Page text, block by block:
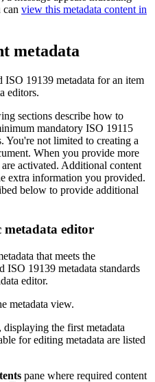
can view this metadata content in
metadata
ISO 19139 metadata for an item
editors.
sections describe how to
mandatory ISO 19115
You're not limited to creating a
When you provide more
activated. Additional content
extra information you provided.
below to provide additional
metadata editor
that meets the
ISO 19139 metadata standards
editor.
metadata view.
the first metadata
for editing metadata are listed
pane where required content